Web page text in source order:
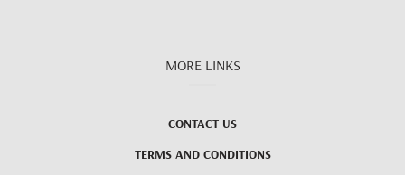
MORE LINKS
CONTACT US
TERMS AND CONDITIONS